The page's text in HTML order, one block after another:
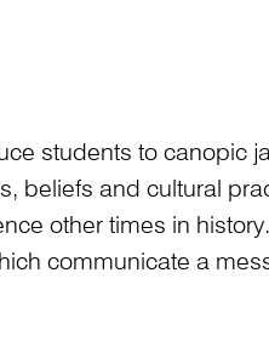
students to canopic
beliefs and cultural
other times in
communicate a